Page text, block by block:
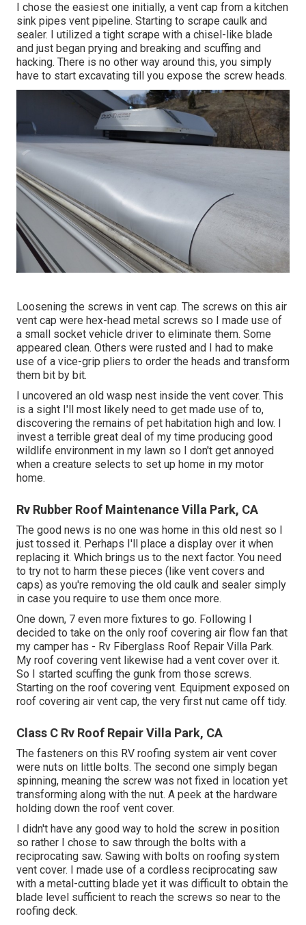
I chose the easiest one initially, a vent cap from a kitchen
sink pipes vent pipeline. Starting to scrape caulk and
sealer. I utilized a tight scrape with a chisel-like blade
and just began prying and breaking and scuffing and
hacking. There is no other way around this, you simply
have to start excavating till you expose the screw heads.
Loosening the screws in vent cap. The screws on this air
vent cap were hex-head metal screws so I made use of
a small socket vehicle driver to eliminate them. Some
appeared clean. Others were rusted and I had to make
use of a vice-grip pliers to order the heads and transform
them bit by bit.
I uncovered an old wasp nest inside the vent cover. This
is a sight I'll most likely need to get made use of to,
discovering the remains of pet habitation high and low. I
invest a terrible great deal of my time producing good
wildlife environment in my lawn so I don't get annoyed
when a creature selects to set up home in my motor
home.
Rv Rubber Roof Maintenance Villa Park, CA
The good news is no one was home in this old nest so I
just tossed it. Perhaps I'll place a display over it when
replacing it. Which brings us to the next factor. You need
to try not to harm these pieces (like vent covers and
caps) as you're removing the old caulk and sealer simply
in case you require to use them once more.
One down, 7 even more fixtures to go. Following I
decided to take on the only roof covering air flow fan that
my camper has - Rv Fiberglass Roof Repair Villa Park.
My roof covering vent likewise had a vent cover over it.
So I started scuffing the gunk from those screws.
Starting on the roof covering vent. Equipment exposed on
roof covering air vent cap, the very first nut came off tidy.
Class C Rv Roof Repair Villa Park, CA
The fasteners on this RV roofing system air vent cover
were nuts on little bolts. The second one simply began
spinning, meaning the screw was not fixed in location yet
transforming along with the nut. A peek at the hardware
holding down the roof vent cover.
I didn't have any good way to hold the screw in position
so rather I chose to saw through the bolts with a
reciprocating saw. Sawing with bolts on roofing system
vent cover. I made use of a cordless reciprocating saw
with a metal-cutting blade yet it was difficult to obtain the
blade level sufficient to reach the screws so near to the
roofing deck.